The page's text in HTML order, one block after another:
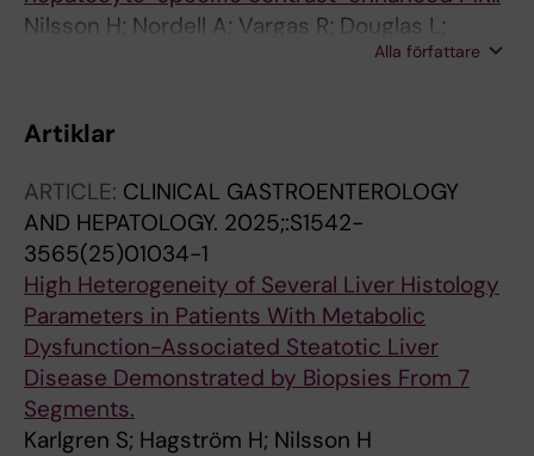
Nilsson H; Nordell A; Vargas R; Douglas L;
Alla författare
Artiklar
ARTICLE: CLINICAL GASTROENTEROLOGY
AND HEPATOLOGY. 2025;:S1542-
3565(25)01034-1
High Heterogeneity of Several Liver Histology
Parameters in Patients With Metabolic
Dysfunction-Associated Steatotic Liver
Disease Demonstrated by Biopsies From 7
Segments.
Karlgren S; Hagström H; Nilsson H